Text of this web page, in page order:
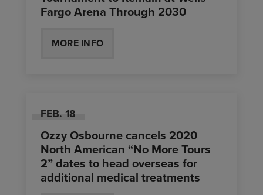
Fargo Arena Through 2030
MORE INFO
FEB. 18
Ozzy Osbourne cancels 2020
North American “No More Tours
2” dates to head overseas for
additional medical treatments